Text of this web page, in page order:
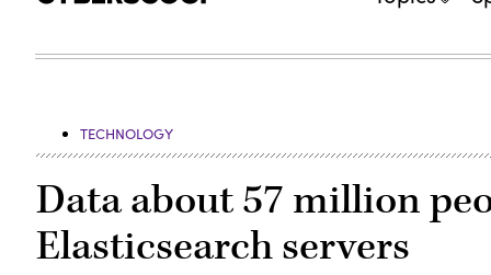
TECHNOLOGY
Data about 57 million
Elasticsearch servers